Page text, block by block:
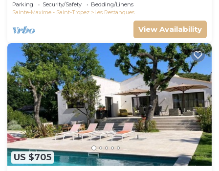
Parking Security/Safety
Bedding/Linens
Sainte-Maxime - Saint-Tropez
Les Restanques
View Availability
US $705